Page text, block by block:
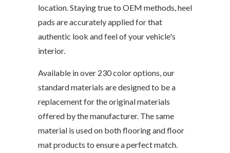
location. Staying true to OEM methods, heel
pads are accurately applied for that
authentic look and feel of your vehicle's
interior.
Available in over 230 color options, our
standard materials are designed to be a
replacement for the original materials
offered by the manufacturer. The same
material is used on both flooring and floor
mat products to ensure a perfect match.